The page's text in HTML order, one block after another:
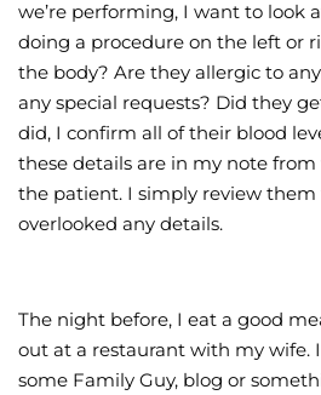
we’re performing, I want to look
doing a procedure on the left or
the body? Are they allergic to
any special requests? Did they
did, I confirm all of their blood
these details are in my note
the patient. I simply review them
overlooked any details.
The night before, I eat a good
out at a restaurant with my wife.
some Family Guy, blog or